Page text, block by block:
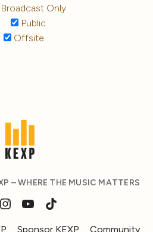
Only
Public
Offsite
– WHERE THE MUSIC MATTERS
Sponsor KEXP Community